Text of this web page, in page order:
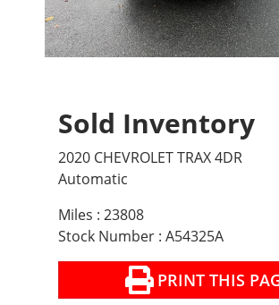
Sold Inventory
2020 CHEVROLET TRAX 4DR
Automatic
Miles : 23808
Stock Number : A54325A
PRINT THIS